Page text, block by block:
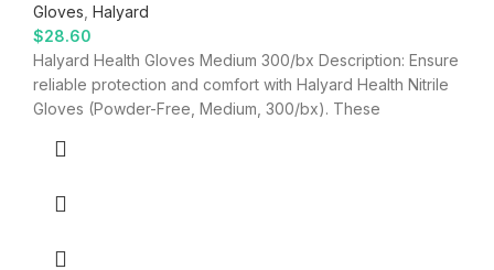
Gloves Halyard
$28.60
Halyard Health Gloves Medium 300/bx Description: Ensure
reliable protection and comfort with Halyard Health Nitrile
Gloves (Powder-Free, Medium, 300/bx). These